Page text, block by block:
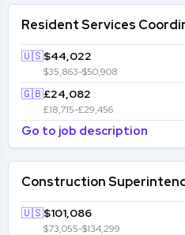
Resident Services
🇺🇸$44,022
$35,863-$50,908
🇬🇧£24,082
£18,715-£29,456
Go to job description
Construction
🇺🇸$101,086
$73,055-$134,299